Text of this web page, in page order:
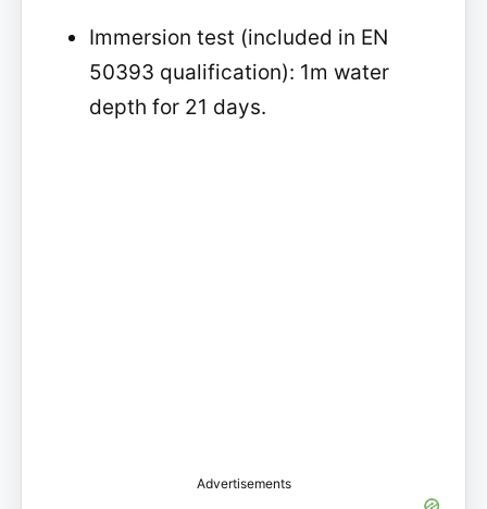
Immersion test (included in EN
50393 qualification): 1m water
depth for 21 days.
Advertisements